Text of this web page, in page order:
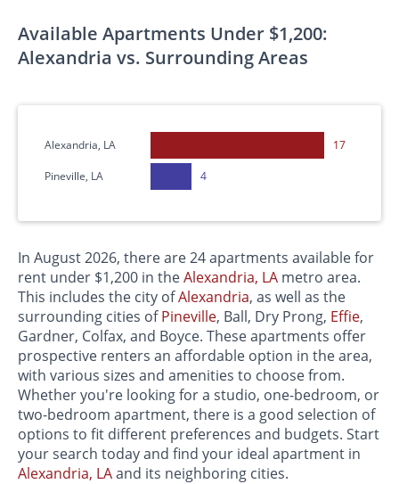
Available Apartments Under $1,200:
Alexandria vs. Surrounding Areas
Alexandria, LA
Pineville, LA
17
4
In August 2026, there are 24 apartments available for
rent under $1,200 in theAlexandria, LA metro area.
This includes the city ofAlexandria, as well as the
surrounding cities ofPineville, Ball, Dry Prong, Effie,
Gardner, Colfax, and Boyce. These apartments offer
prospective renters an affordable option in the area,
with various sizes and amenities to choose from.
Whether you're looking for a studio, one-bedroom, or
two-bedroom apartment, there is a good selection of
options to fit different preferences and budgets. Start
your search today and find your ideal apartment in
Alexandria, LAand its neighboring cities.